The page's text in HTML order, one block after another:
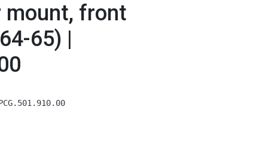
mount, front
65) |